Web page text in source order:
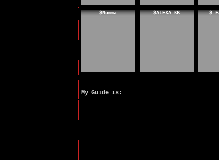
$Numma $ALEXA_BB
My Guide is: